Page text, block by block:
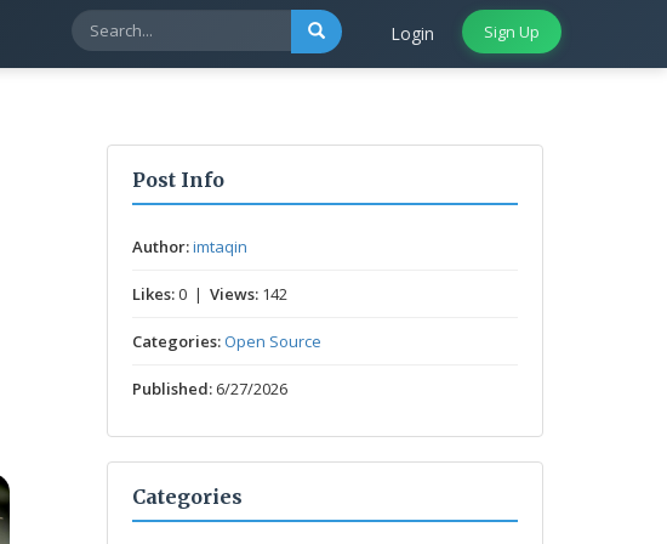
Login Sign Up
Post Info
Author:imtaqin
Likes:0 | Views: 142
Categories:Open Source
Published: 6/27/2026
Categories